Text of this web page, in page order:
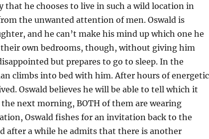
that he chooses to live in such a wild location in
the unwanted attention of men. Oswald is
and he can’t make his mind up which one he
own bedrooms, though, without giving him
but prepares to go to sleep. In the
climbs into bed with him. After hours of energetic
Oswald believes he will be able to tell which it
next morning, BOTH of them are wearing
Oswald fishes for an invitation back to the
after a while he admits that there is another